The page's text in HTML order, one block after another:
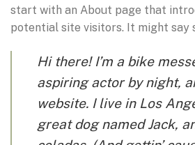
start with an About page that
potential site visitors. It might say
Hi there! I’m a bike
aspiring actor by night,
website. I live in Los
great dog named Jack,